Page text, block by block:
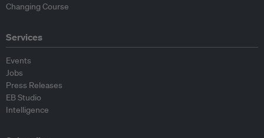
Changing Course
Services
Events
Jobs
Press Releases
EB Studio
Intelligence